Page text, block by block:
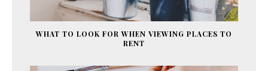
WHAT TO LOOK FOR WHEN VIEWING PLACES TO
RENT